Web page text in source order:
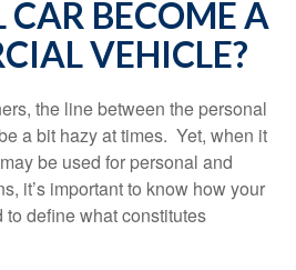
CAR BECOME A
VEHICLE?
the line between the personal
a bit hazy at times. Yet, when it
be used for personal and
it’s important to know how your
define what constitutes